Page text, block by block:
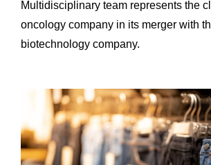
Multidisciplinary team represents the
oncology company in its merger with
biotechnology company.